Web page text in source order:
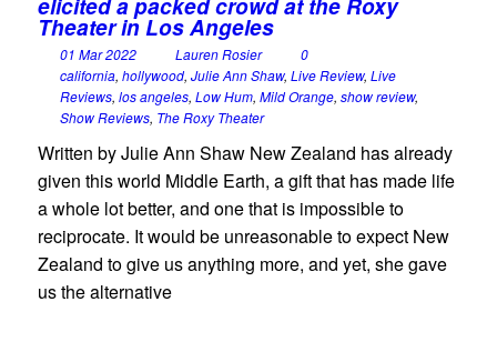
elicited a packed crowd at the Roxy
Theater in Los Angeles
01 Mar 2022 Lauren Rosier
0
california, hollywood, Julie Ann Shaw, Live Review, Live
Reviews, los angeles, Low Hum, Mild Orange, show review,
Show Reviews, The Roxy Theater
Written by Julie Ann Shaw New Zealand has already
given this world Middle Earth, a gift that has made life
a whole lot better, and one that is impossible to
reciprocate. It would be unreasonable to expect New
Zealand to give us anything more, and yet, she gave
us the alternative